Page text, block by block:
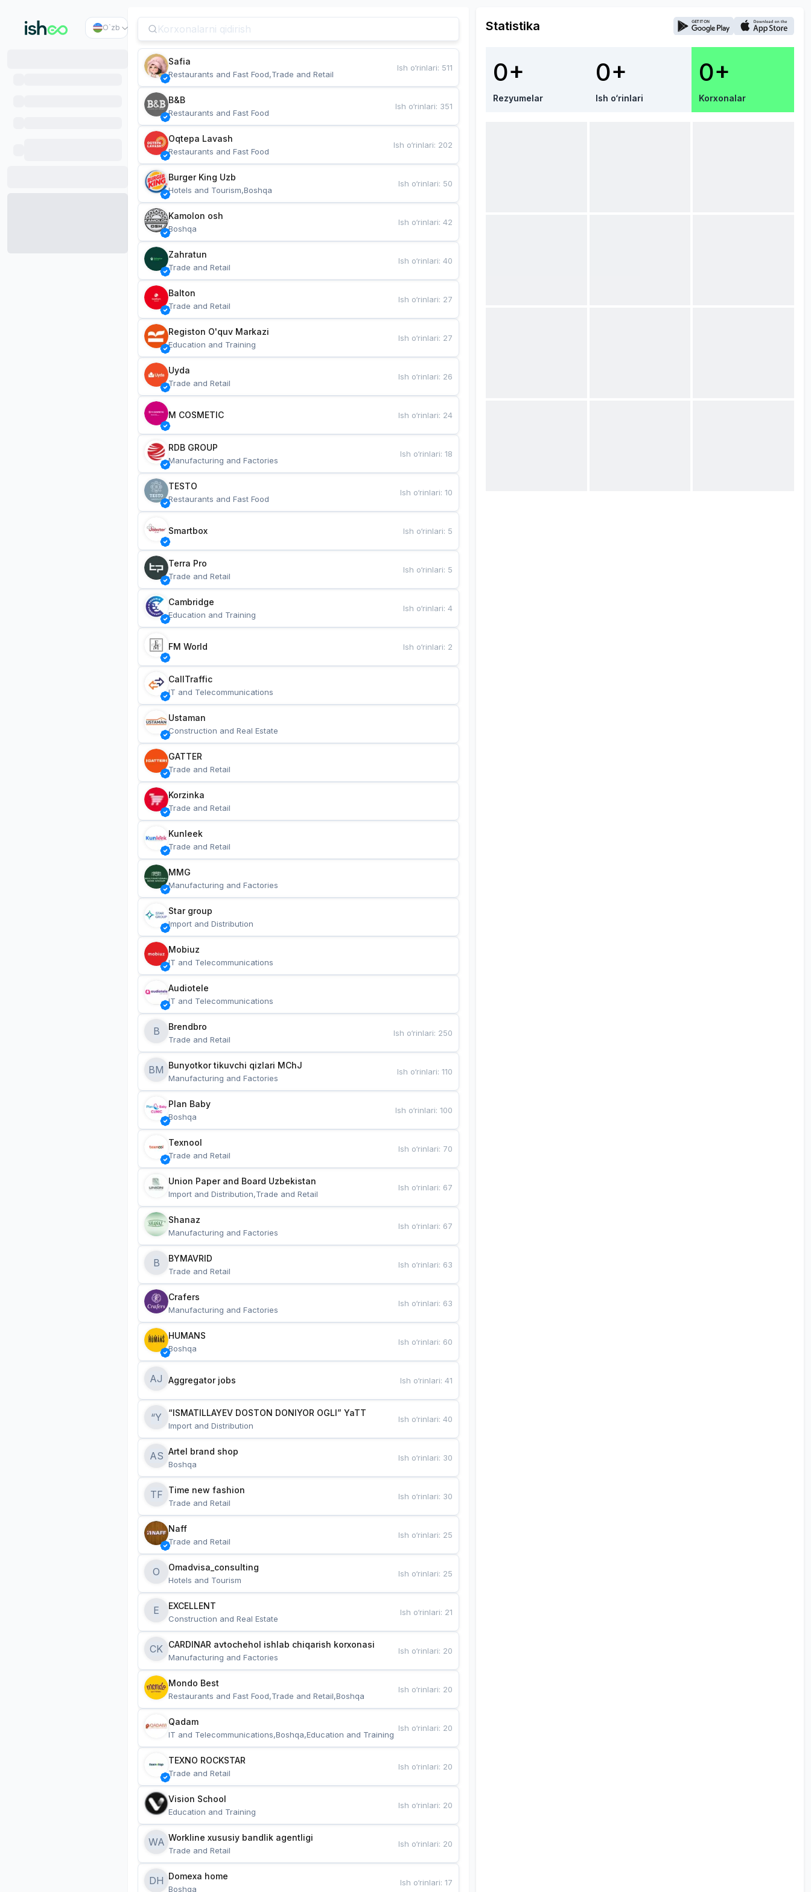
O`zb
Safia
Restaurants and Fast Food,Trade and Retail
Ish o‘rinlari: 511
B&B
Restaurants and Fast Food
Ish o‘rinlari: 351
Oqtepa Lavash
Restaurants and Fast Food
Ish o‘rinlari: 202
Burger King Uzb
Hotels and Tourism,Boshqa
Ish o‘rinlari: 50
Kamolon osh
Boshqa
Ish o‘rinlari:42
Zahratun
Trade and Retail
Ish o‘rinlari:40
Balton
Trade and Retail
Ish o‘rinlari: 27
Registon O'quv Markazi
Education and Training
Ish o‘rinlari: 27
Uyda
Trade and Retail
Ish o‘rinlari: 26
M COSMETIC Ish o‘rinlari: 24
RDB GROUP
Manufacturing and Factories
Ish o‘rinlari:18
TESTO
Restaurants and Fast Food
Ish o‘rinlari:10
Smartbox Ish o‘rinlari: 5
Terra Pro
Trade and Retail
Ish o‘rinlari: 5
Cambridge
Education and Training
Ish o‘rinlari:4
FM World Ish o‘rinlari: 2
CallTraffic
IT and Telecommunications
Ustaman
Construction and Real Estate
GATTER
Trade and Retail
Korzinka
Trade and Retail
Kunleek
Trade and Retail
MMG
Manufacturing and Factories
Star group
Import and Distribution
Mobiuz
IT and Telecommunications
Audiotele
IT and Telecommunications
B Brendbro
Trade and Retail
Ish o‘rinlari: 250
BM
Manufacturing and Factories
Ish o‘rinlari:110
Plan Baby
Boshqa
Ish o‘rinlari:100
Texnool
Trade and Retail
Ish o‘rinlari: 70
Union Paper and Board Uzbekistan
Import and Distribution,Trade and Retail
Ish o‘rinlari: 67
Shanaz
Manufacturing and Factories
Ish o‘rinlari: 67
B BYMAVRID
Trade and Retail
Ish o‘rinlari: 63
Crafers
Manufacturing and Factories
Ish o‘rinlari: 63
HUMANS
Boshqa
Ish o‘rinlari: 60
AJ Aggregator jobs Ish o‘rinlari:41
“Y “ISMATILLAYEV DOSTON DONIYOR OGLI” YaTT
Import and Distribution
Ish o‘rinlari:40
AS Artel brand shop
Boshqa
Ish o‘rinlari: 30
TF Time new fashion
Trade and Retail
Ish o‘rinlari: 30
Naff
Trade and Retail
Ish o‘rinlari: 25
O Omadvisa_consulting
Hotels and Tourism
Ish o‘rinlari: 25
E EXCELLENT
Construction and Real Estate
Ish o‘rinlari: 21
CK CARDINAR avtochehol ishlab chiqarish korxonasi
Manufacturing and Factories
Ish o‘rinlari: 20
Mondo Best
Restaurants and Fast Food,Trade and Retail,Boshqa
Ish o‘rinlari: 20
Qadam
IT and Telecommunications,Boshqa,Education and Training
Ish o‘rinlari: 20
TEXNO ROCKSTAR
Trade and Retail
Ish o‘rinlari: 20
Vision School
Education and Training
Ish o‘rinlari: 20
WA Workline xususiy bandlik agentligi
Trade and Retail
Ish o‘rinlari: 20
DH Domexa home
Boshqa
Ish o‘rinlari:17
Statistika
0+
Rezyumelar
0+
Ish o‘rinlari
0+
Korxonalar